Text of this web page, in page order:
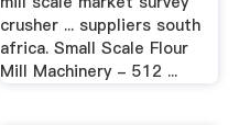
crusher ... suppliers south
africa. Small Scale Flour
Mill Machinery - 512 ...